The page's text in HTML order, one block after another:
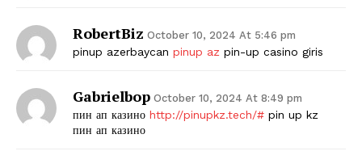
RobertBiz October 10, 2024 At 5:46 pm
pinup azerbaycan pinup az pin-up casino giris
Gabrielbop October 10, 2024 At 8:49 pm
пин ап казино http://pinupkz.tech/# pin up kz
пин ап казино